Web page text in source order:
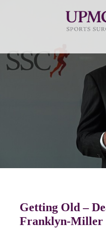
Getting Old –
Franklyn-Miller